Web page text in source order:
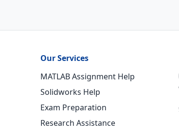
Our Services
MATLAB Assignment Help
Solidworks Help
Exam Preparation
Research Assistance